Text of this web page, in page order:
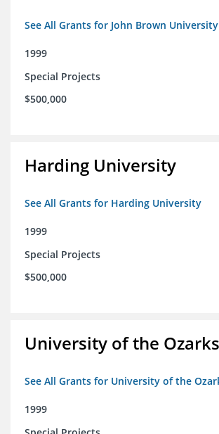
See All Grants for John Brown University
1999
Special Projects
$500,000
Harding University
See All Grants for Harding University
1999
Special Projects
$500,000
University of the Ozarks
See All Grants for University of the
1999